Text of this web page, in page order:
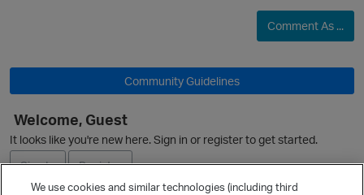
Comment As ...
Community Guidelines
Welcome, Guest
It looks like you're new here. Sign in or register to get started.
Sign In
Register
We use cookies and similar technologies (including third